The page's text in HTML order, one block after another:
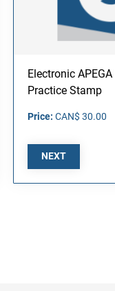
Electronic
Practice Stamp
Price: CAN$ 30.00
NEXT